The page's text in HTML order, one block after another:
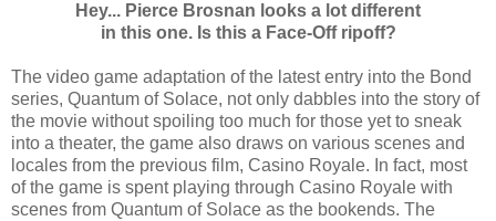
Hey... Pierce Brosnan looks a lot different
in this one. Is this a Face-Off ripoff?
The video game adaptation of the latest entry into the Bond
series, Quantum of Solace, not only dabbles into the story of
the movie without spoiling too much for those yet to sneak
into a theater, the game also draws on various scenes and
locales from the previous film, Casino Royale. In fact, most
of the game is spent playing through Casino Royale with
scenes from Quantum of Solace as the bookends. The